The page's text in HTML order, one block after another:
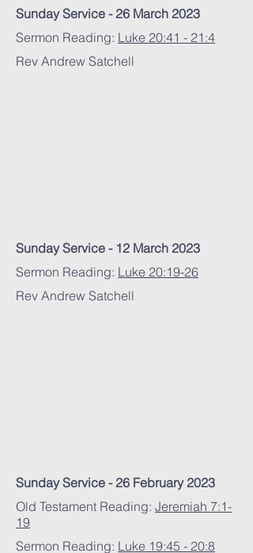
Sunday Service - 26 March 2023
Sermon Reading: Luke 20:41 - 21:4
Rev Andrew Satchell
Sunday Service - 12 March 2023
Sermon Reading: Luke 20:19-26
Rev Andrew Satchell
Sunday Service - 26 February 2023
Old Testament Reading: Jeremiah 7:1-
19
Sermon Reading: Luke 19:45 - 20:8